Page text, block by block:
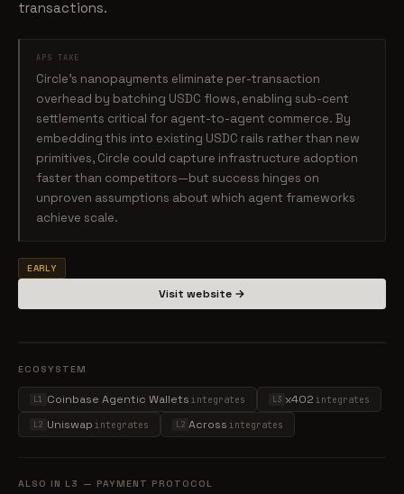
transactions.
APS TAKE
Circle's nanopayments eliminate per-transaction
overhead by batching USDC flows, enabling sub-cent
settlements critical for agent-to-agent commerce. By
embedding this into existing USDC rails rather than new
primitives, Circle could capture infrastructure adoption
faster than competitors—but success hinges on
unproven assumptions about which agent frameworks
achieve scale.
EARLY
Visit website →
ECOSYSTEM
L1 Coinbase Agentic Wallets integrates L3 x402 integrates
L2 Uniswap integrates L2 Across integrates
ALSO IN L3 — PAYMENT PROTOCOL